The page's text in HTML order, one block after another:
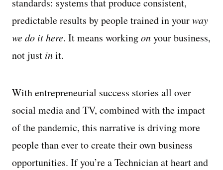
standards: systems that produce consistent,
predictable results by people trained in yourway
we do it here. It means workingonyour business,
not just init.
With entrepreneurial success stories all over
social media and TV, combined with the impact
of the pandemic, this narrative is driving more
people than ever to create their own business
opportunities. If you’re a Technician at heart and